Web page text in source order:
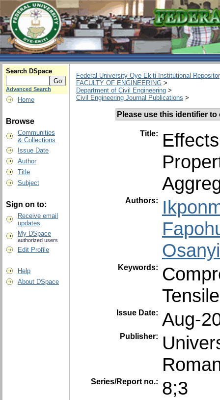
Search DSpace
Advanced Search
Home
Browse
Communities
& Collections
Issue Date
Author
Title
Subject
Sign on to:
Receive email
updates
My DSpace
authorized users
Edit Profile
Help
About DSpace
Federal University Oye-Ekiti Institutional
FACULTY OF ENGINEERING >
Department of Civil Engineering >
Civil Engineering Journal Publications >
Please use this identifier
Title:
Authors:
Keywords:
Issue Date: Aug-
Publisher:
Series/Report no.: 8;3